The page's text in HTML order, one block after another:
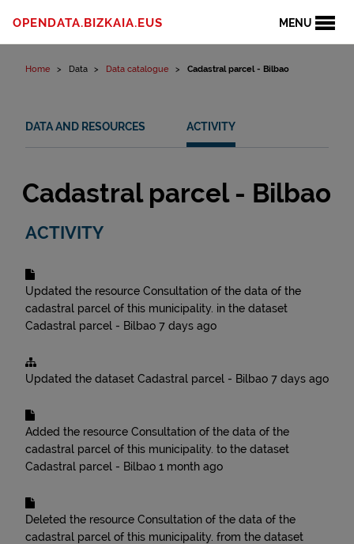
MENU
OPENDATA.BIZKAIA.EUS
Home Data Data catalogue Cadastral parcel - Bilbao
DATA AND RESOURCES ACTIVITY
Cadastral parcel - Bilbao
ACTIVITY
Updated the resource Consultation of the data of the
cadastral parcel of this municipality. in the dataset
Cadastral parcel - Bilbao 7 days ago
Updated the dataset Cadastral parcel - Bilbao 7 days ago
Added the resource Consultation of the data of the
cadastral parcel of this municipality. to the dataset
Cadastral parcel - Bilbao 1 month ago
Deleted the resource Consultation of the data of the
cadastral parcel of this municipality. from the dataset